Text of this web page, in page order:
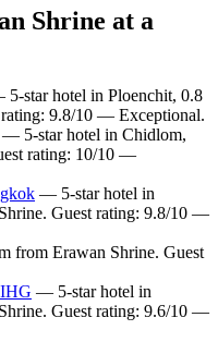
Shrine at a
star hotel in Ploenchit, 0.8
9.8/10 — Exceptional.
5-star hotel in Chidlom,
rating: 10/10 —
— 5-star hotel in
Guest rating: 9.8/10 —
from Erawan Shrine. Guest
— 5-star hotel in
Guest rating: 9.6/10 —